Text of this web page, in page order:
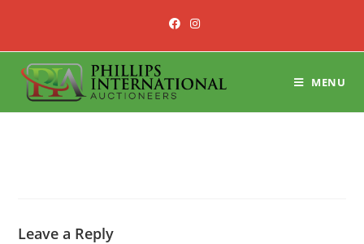
content
MENU
Leave a Reply